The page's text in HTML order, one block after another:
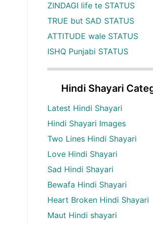
ZINDAGI life te STATUS
TRUE but SAD STATUS
ATTITUDE wale STATUS
ISHQ Punjabi STATUS
Hindi Shayari
Latest Hindi Shayari
Hindi Shayari Images
Two Lines Hindi Shayari
Love Hindi Shayari
Sad Hindi Shayari
Bewafa Hindi Shayari
Heart Broken Hindi Shayari
Maut Hindi shayari